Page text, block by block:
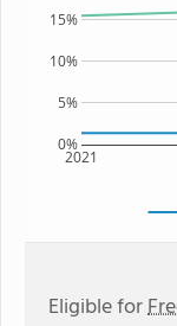
2021
0%
5%
10%
15%
Eligible for